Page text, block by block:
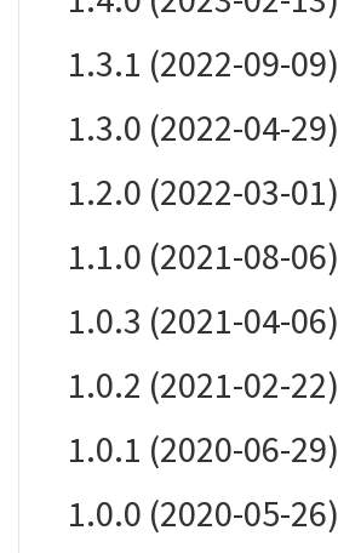
1.3.1 (2022-09-09)
1.3.0 (2022-04-29)
1.2.0 (2022-03-01)
1.1.0 (2021-08-06)
1.0.3 (2021-04-06)
1.0.2 (2021-02-22)
1.0.1 (2020-06-29)
1.0.0 (2020-05-26)